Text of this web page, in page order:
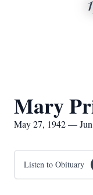
Mary
May 27, 1942 —
Listen to Obituary